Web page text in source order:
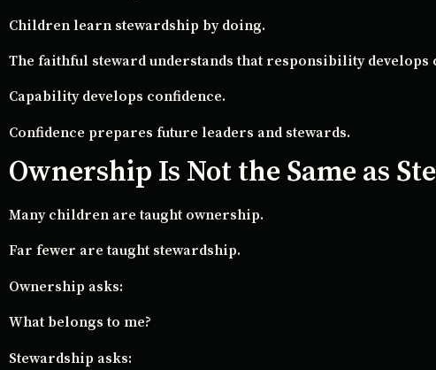
Children learn stewardship by doing.
The faithful steward understands that responsibility develops
Capability develops confidence.
Confidence prepares future leaders and stewards.
Ownership Is Not the Same as
Many children are taught ownership.
Far fewer are taught stewardship.
Ownership asks:
What belongs to me?
Stewardship asks: